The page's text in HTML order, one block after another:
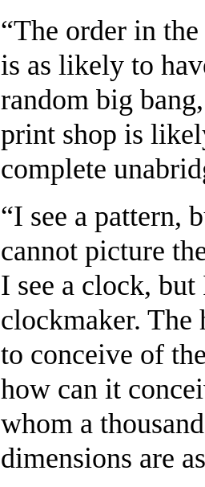
“The order in
is as likely to
random big
print shop is
complete
“I see a pattern,
cannot picture
I see a clock,
clockmaker. The
to conceive of
how can it
whom a
dimensions are